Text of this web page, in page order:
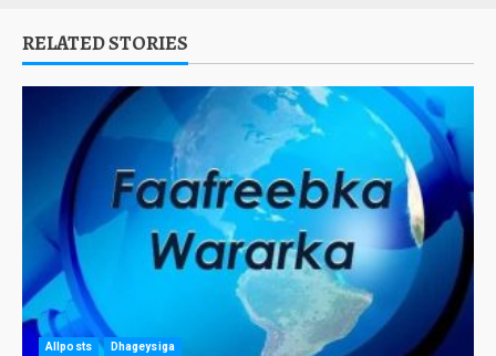
RELATED STORIES
Allposts Dhageysiga